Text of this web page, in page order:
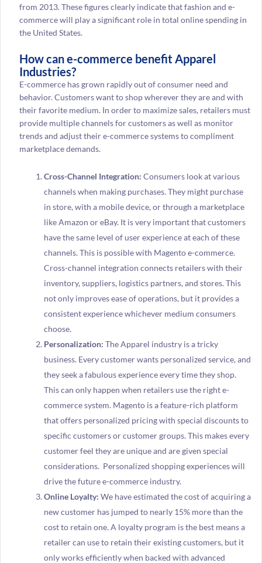
from 2013. These figures clearly indicate that fashion and e-
commerce will play a significant role in total online spending in
the United States.
How can e-commerce benefit Apparel
Industries?
E-commerce has grown rapidly out of consumer need and
behavior. Customers want to shop wherever they are and with
their favorite medium. In order to maximize sales, retailers must
provide multiple channels for customers as well as monitor
trends and adjust their e-commerce systems to compliment
marketplace demands.
Cross-Channel Integration: Consumers look at various
channels when making purchases. They might purchase
in store, with a mobile device, or through a marketplace
like Amazon or eBay. It is very important that customers
have the same level of user experience at each of these
channels. This is possible with Magento e-commerce.
Cross-channel integration connects retailers with their
inventory, suppliers, logistics partners, and stores. This
not only improves ease of operations, but it provides a
consistent experience whichever medium consumers
choose.
Personalization: The Apparel industry is a tricky
business. Every customer wants personalized service, and
they seek a fabulous experience every time they shop.
This can only happen when retailers use the right e-
commerce system. Magento is a feature-rich platform
that offers personalized pricing with special discounts to
specific customers or customer groups. This makes every
customer feel they are unique and are given special
considerations. Personalized shopping experiences will
drive the future e-commerce industry.
Online Loyalty: We have estimated the cost of acquiring a
new customer has jumped to nearly 15% more than the
cost to retain one. A loyalty program is the best means a
retailer can use to retain their existing customers, but it
only works efficiently when backed with advanced